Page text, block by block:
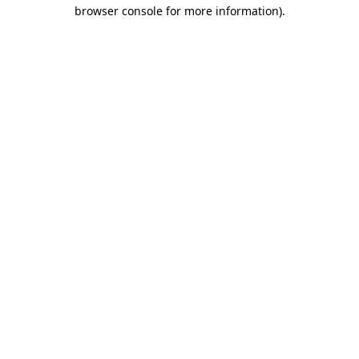
browser console for more information).